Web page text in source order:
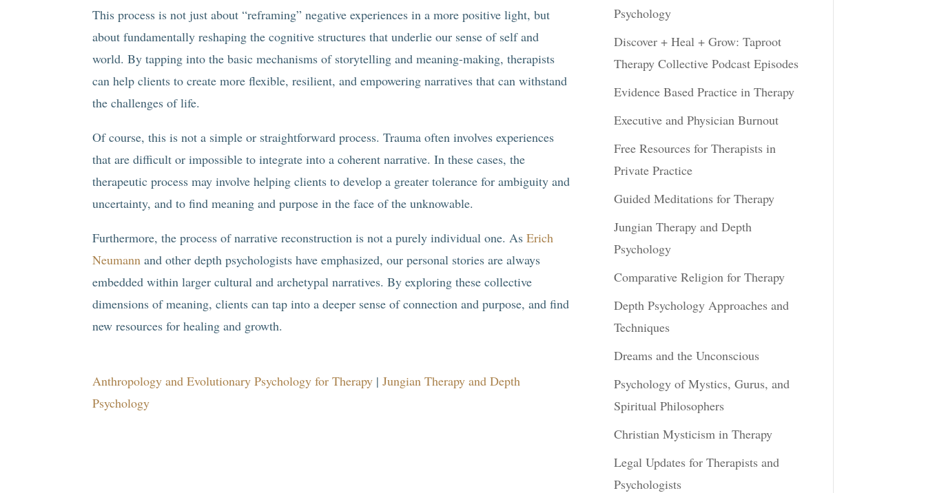
This process is not just about “reframing” negative experiences in a more positive light, but
about fundamentally reshaping the cognitive structures that underlie our sense of self and
world. By tapping into the basic mechanisms of storytelling and meaning-making, therapists
can help clients to create more flexible, resilient, and empowering narratives that can withstand
the challenges of life.
Of course, this is not a simple or straightforward process. Trauma often involves experiences
that are difficult or impossible to integrate into a coherent narrative. In these cases, the
therapeutic process may involve helping clients to develop a greater tolerance for ambiguity and
uncertainty, and to find meaning and purpose in the face of the unknowable.
Furthermore, the process of narrative reconstruction is not a purely individual one. AsErich
Neumann and other depth psychologists have emphasized, our personal stories are always
embedded within larger cultural and archetypal narratives. By exploring these collective
dimensions of meaning, clients can tap into a deeper sense of connection and purpose, and find
new resources for healing and growth.
Anthropology and Evolutionary Psychology for Therapy |Jungian Therapy and Depth
Psychology
Psychology
Discover + Heal + Grow: Taproot
Therapy Collective Podcast Episodes
Evidence Based Practice in Therapy
Executive and Physician Burnout
Free Resources for Therapists in
Private Practice
Guided Meditations for Therapy
Jungian Therapy and Depth
Psychology
Comparative Religion for Therapy
Depth Psychology Approaches and
Techniques
Dreams and the Unconscious
Psychology of Mystics, Gurus, and
Spiritual Philosophers
Christian Mysticism in Therapy
Legal Updates for Therapists and
Psychologists